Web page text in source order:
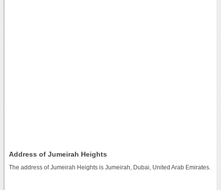
Address of Jumeirah Heights
The address of Jumeirah Heights is Jumeirah, Dubai, United Arab Emirates.